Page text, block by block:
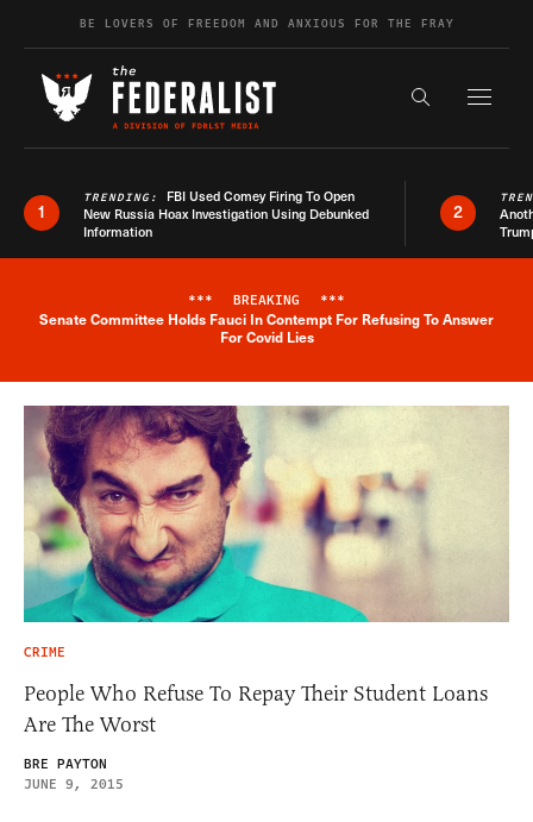
Skip to contentBE LOVERS OF FREEDOM AND ANXIOUS FOR THE FRAY
Search the
1
TRENDING: FBI Used Comey Firing To Open
New Russia Hoax Investigation Using Debunked
Information
2
Breaking News Alert
*** BREAKING ***
Senate Committee Holds Fauci In Contempt For Refusing To Answer
For Covid Lies
CRIME
People Who Refuse To Repay Their Student Loans
Are The Worst
BRE PAYTON
JUNE 9, 2015